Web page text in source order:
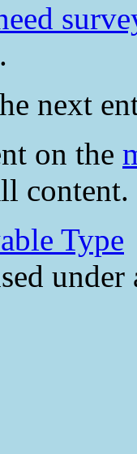
next
on the
content.
Type
under